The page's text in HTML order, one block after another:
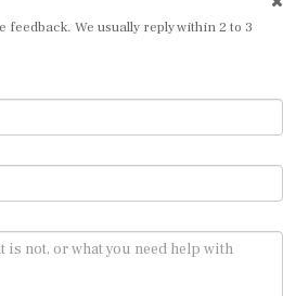
We usually reply within 2 to 3